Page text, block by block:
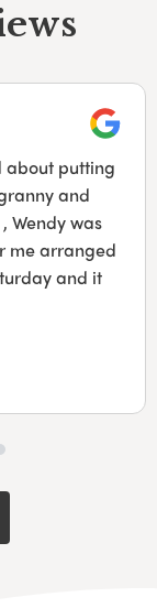
about putting
and
Wendy was
me arranged
and it